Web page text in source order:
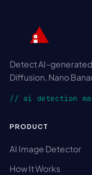
Detect AI-
Diffusion, Nano
// ai detection
PRODUCT
AI Image Detector
How It Works